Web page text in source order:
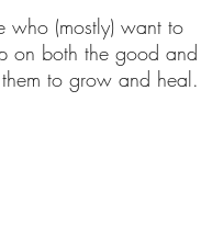
who (mostly) want to
on both the good and
to grow and heal.